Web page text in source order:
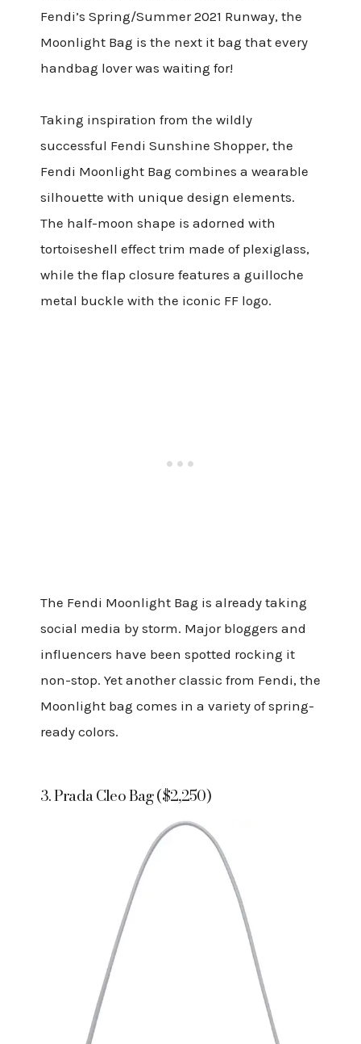
Fendi’s Spring/Summer 2021 Runway, the
Moonlight Bag is the next it bag that every
handbag lover was waiting for!
Taking inspiration from the wildly
successful Fendi Sunshine Shopper, the
Fendi Moonlight Bag combines a wearable
silhouette with unique design elements.
The half-moon shape is adorned with
tortoiseshell effect trim made of plexiglass,
while the flap closure features a guilloche
metal buckle with the iconic FF logo.
The Fendi Moonlight Bag is already taking
social media by storm. Major bloggers and
influencers have been spotted rocking it
non-stop. Yet another classic from Fendi, the
Moonlight bag comes in a variety of spring-
ready colors.
3. Prada Cleo Bag ($2,250)